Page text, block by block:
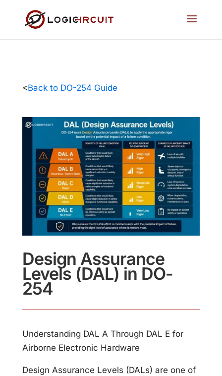
<Back to DO-254 Guide
Design Assurance
Levels (DAL) in DO-
254
Understanding DAL A Through DAL E for
Airborne Electronic Hardware
Design Assurance Levels (DALs) are one of